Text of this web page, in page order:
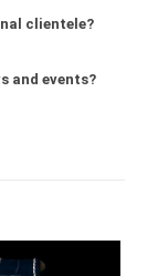
clientele?
and events?